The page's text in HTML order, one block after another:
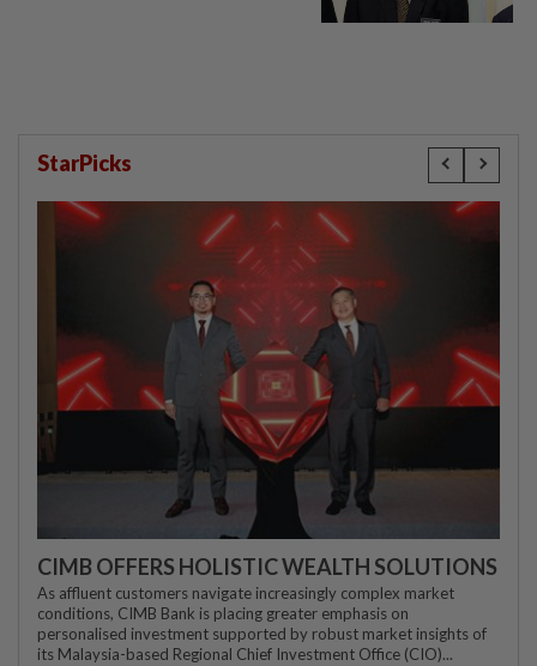
StarPicks
CIMB OFFERS HOLISTIC WEALTH SOLUTIONS
As affluent customers navigate increasingly complex market
conditions, CIMB Bank is placing greater emphasis on
personalised investment supported by robust market insights of
its Malaysia-based Regional Chief Investment Office (CIO)...